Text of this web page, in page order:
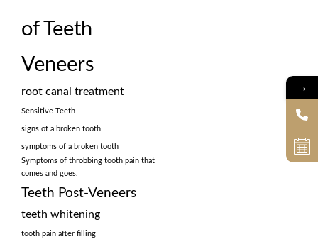
of Teeth
Veneers
root canal treatment
Sensitive Teeth
signs of a broken tooth
symptoms of a broken tooth
Symptoms of throbbing tooth pain that
comes and goes.
Teeth Post-Veneers
teeth whitening
tooth pain after filling
→